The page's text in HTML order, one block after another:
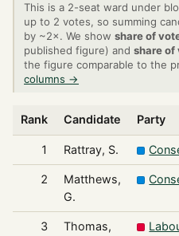
This is a 2-seat ward under
up to 2 votes, so summing
by ~2×. We show share of
published figure) and share of
the figure comparable to the
columns →
Rank Candidate Party
1 Rattray, S.
2
Matthews,
G.
3
Thomas,